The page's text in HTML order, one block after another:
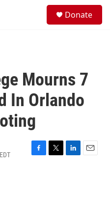
Donate
Mourns 7
In Orlando
F
T
L
E